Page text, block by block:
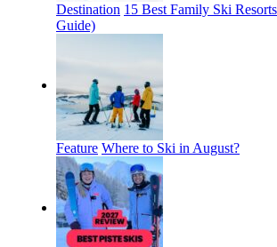
Destination 15 Best Family Ski
Guide)
Feature Where to Ski in August?